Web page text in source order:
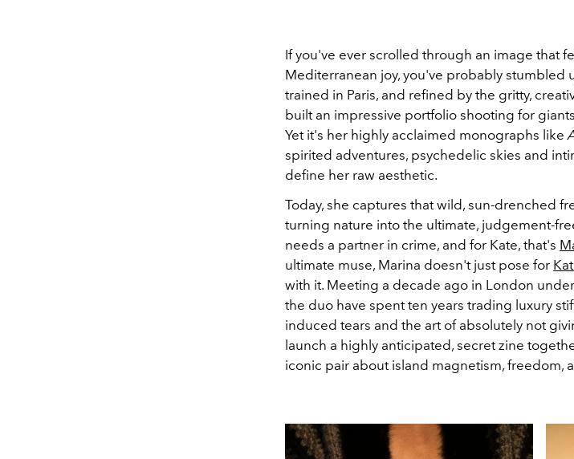
If you've ever scrolled through an image that
Mediterranean joy, you've probably stumbled
trained in Paris, and refined by the gritty,
built an impressive portfolio shooting for
Yet it's her highly acclaimed monographs like
spirited adventures, psychedelic skies and
define her raw aesthetic.
Today, she captures that wild, sun-drenched
turning nature into the ultimate, judgement-
needs a partner in crime, and for Kate, that's
ultimate muse, Marina doesn't just pose for
with it. Meeting a decade ago in London
the duo have spent ten years trading luxury
induced tears and the art of absolutely not
launch a highly anticipated, secret zine
iconic pair about island magnetism, freedom,